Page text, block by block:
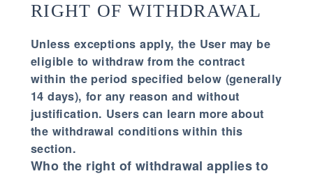
RIGHT OF WITHDRAWAL
Unless exceptions apply, the User may be
eligible to withdraw from the contract
within the period specified below (generally
14 days), for any reason and without
justification. Users can learn more about
the withdrawal conditions within this
section.
Who the right of withdrawal applies to